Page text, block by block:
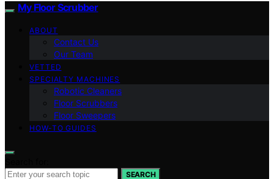
My Floor Scrubber
ABOUT
Contact Us
Our Team
VETTED
SPECIALTY MACHINES
Robotic Cleaners
Floor Scrubbers
Floor Sweepers
HOW-TO GUIDES
SEARCH